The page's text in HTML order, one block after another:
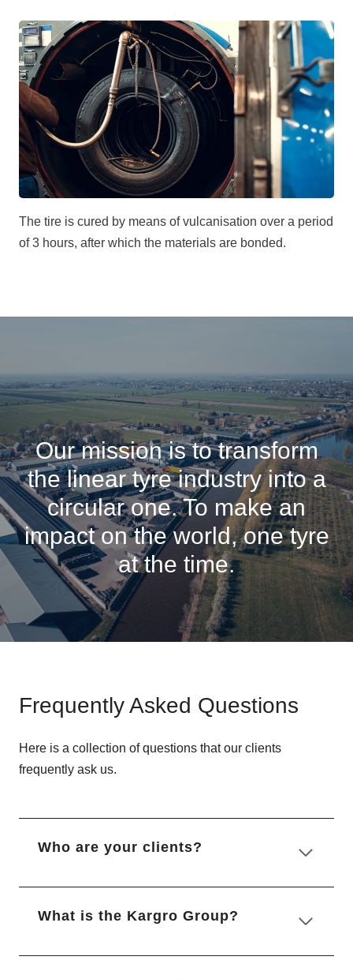
The tire is cured by means of vulcanisation over a period
of 3 hours, after which the materials are bonded.
Our mission is to transform
the linear tyre industry into a
circular one. To make an
impact on the world, one tyre
at the time.
Frequently Asked Questions
Here is a collection of questions that our clients
frequently ask us.
Who are your clients?
What is the Kargro Group?